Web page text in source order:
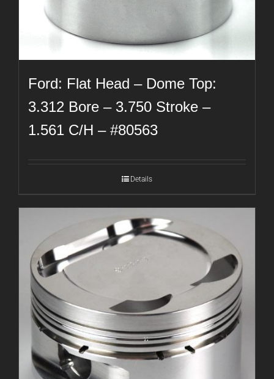
Ford: Flat Head – Dome Top:
3.312 Bore – 3.750 Stroke –
1.561 C/H – #80563
Details